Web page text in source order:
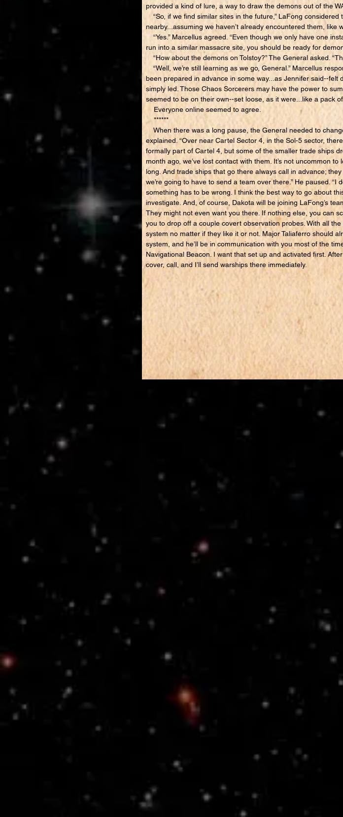
provided a kind of lure, a way to draw the demons out of the
“So, if we find similar sites in the future,” LaFong
nearby...assuming we haven’t already encountered them, like
“Yes.” Marcellus agreed. “Even though we only have one
run into a similar massacre site, you should be ready for
“How about the demons on Tolstoy?” The General asked.
“Well, we’re still learning as we go, General.” Marcellus
been prepared in advance in some way...as Jennifer said--felt
simply led. Those Chaos Sorcerers may have the power to
seemed to be on their own--set loose, as it were...like a pack
Everyone online seemed to agree.
******
When there was a long pause, the General needed to
explained. “Over near Cartel Sector 4, in the Sol-5 sector,
formally part of Cartel 4, but some of the smaller trade ships
month ago, we’ve lost contact with them. It’s not uncommon
long. And trade ships that go there always call in advance;
we’re going to have to send a team over there.” He paused.
something has to be wrong. I think the best way to go about
investigate. And, of course, Dakota will be joining LaFong’s
They might not even want you there. If nothing else, you can
you to drop off a couple covert observation probes. With all
system no matter if they like it or not. Major Taliaferro should
system, and he’ll be in communication with you most of the
Navigational Beacon. I want that set up and activated first.
cover, call, and I’ll send warships there immediately.